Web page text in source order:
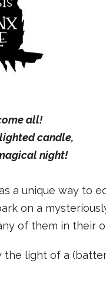
all!
candle,
night!
a unique way
on a
of them in their
light of a